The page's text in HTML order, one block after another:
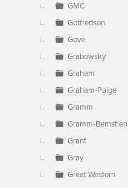
GMC
Gotfredson
Gove
Grabowsky
Graham
Graham-Paige
Gramm
Gramm-Bernstien
Grant
Gray
Great Western